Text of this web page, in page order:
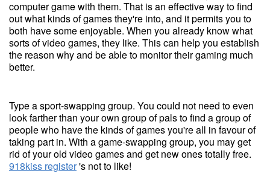
computer game with them. That is an effective way to find
out what kinds of games they're into, and it permits you to
both have some enjoyable. When you already know what
sorts of video games, they like. This can help you establish
the reason why and be able to monitor their gaming much
better.
Type a sport-swapping group. You could not need to even
look farther than your own group of pals to find a group of
people who have the kinds of games you're all in favour of
taking part in. With a game-swapping group, you may get
rid of your old video games and get new ones totally free.
918kiss register's not to like!